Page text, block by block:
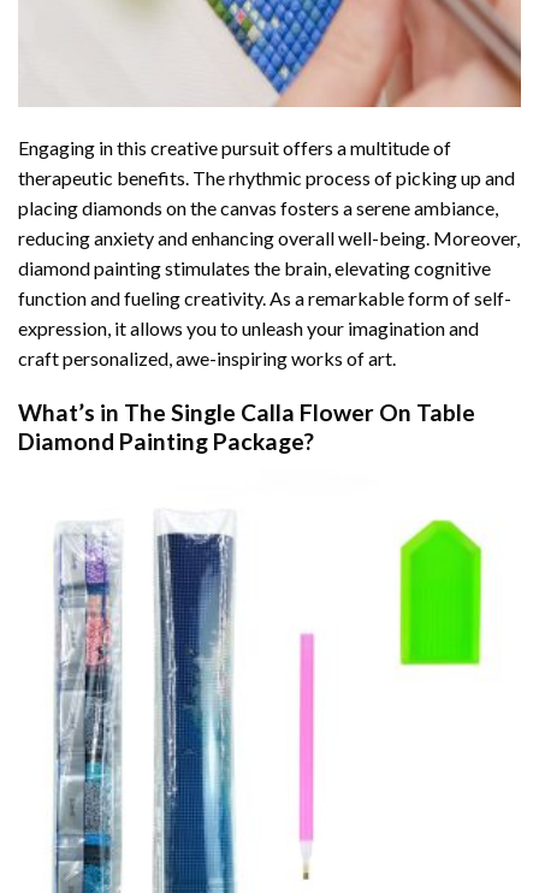
Engaging in this creative pursuit offers a multitude of
therapeutic benefits. The rhythmic process of picking up and
placing diamonds on the canvas fosters a serene ambiance,
reducing anxiety and enhancing overall well-being. Moreover,
diamond painting stimulates the brain, elevating cognitive
function and fueling creativity. As a remarkable form of self-
expression, it allows you to unleash your imagination and
craft personalized, awe-inspiring works of art.
What’s in The Single Calla Flower On Table
Diamond Painting Package?